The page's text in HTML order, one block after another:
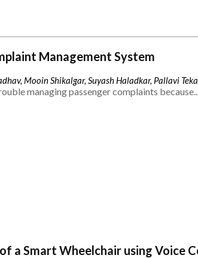
Management System
Mooin Shikalgar, Suyash Haladkar, Pallavi
managing passenger complaints
a Smart Wheelchair using Voice